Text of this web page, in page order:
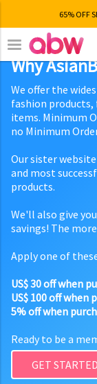
65% OFF
Why
We offer the
fashion products,
items. Minimum
no Minimum
Our sister
and most
products.
We'll also give
savings! The
Apply one of
US$ 30 off when
US$ 100 off when
5% off when
Ready to be a
GET STARTED